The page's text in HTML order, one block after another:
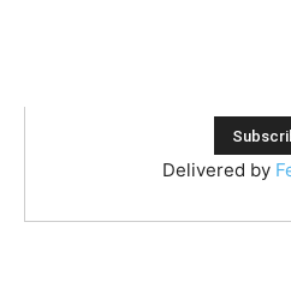
Delivered by